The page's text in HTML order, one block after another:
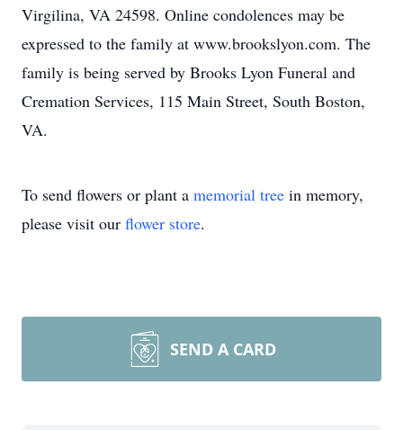
Virgilina, VA 24598. Online condolences may be
expressed to the family at www.brookslyon.com. The
family is being served by Brooks Lyon Funeral and
Cremation Services, 115 Main Street, South Boston,
VA.
To send flowers or plant a memorial tree in memory,
please visit our flower store.
SEND A CARD